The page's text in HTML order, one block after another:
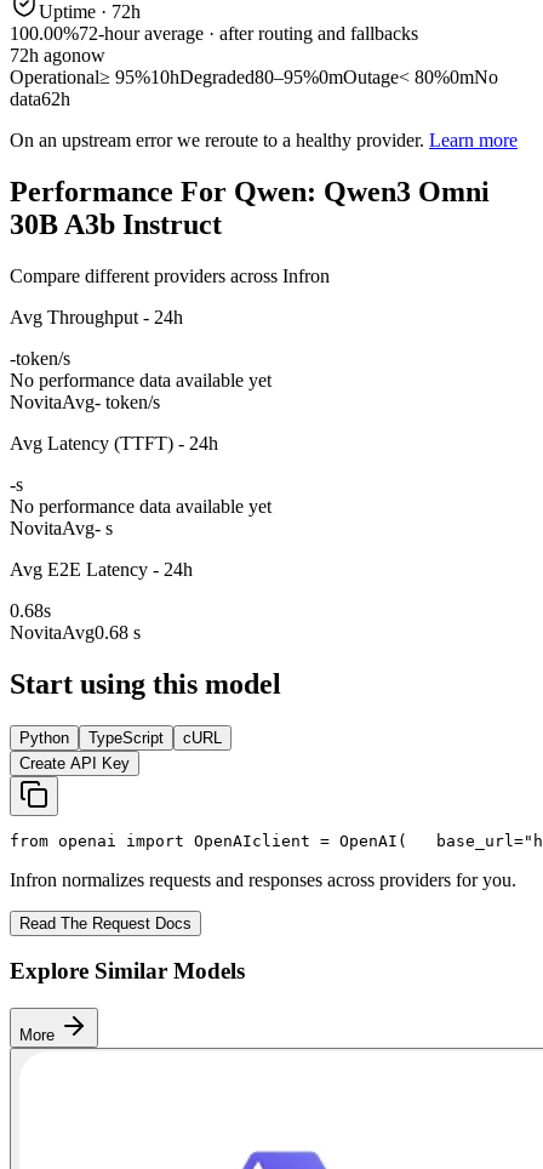
Uptime · 72h
100.00%72-hour average · after routing and fallbacks
72h agonow
Operational≥ 95%10hDegraded80–95%0mOutage< 80%0mNo
data62h
On an upstream error we reroute to a healthy provider. Learn more
Performance For Qwen: Qwen3 Omni
30B A3b Instruct
Compare different providers across Infron
Avg Throughput - 24h
-token/s
No performance data available yet
NovitaAvg- token/s
Avg Latency (TTFT) - 24h
-s
No performance data available yet
NovitaAvg- s
Avg E2E Latency - 24h
0.68s
NovitaAvg0.68 s
Start using this model
Python TypeScript
cURL
Create API Key
from openai import OpenAIclient = OpenAI(
   base_url=
Infron normalizes requests and responses across providers for you.
Read The Request Docs
Explore Similar Models
More